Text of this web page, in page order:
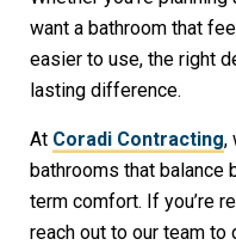
want a bathroom that
easier to use, the right
lasting difference.
At Coradi Contracting,
bathrooms that balance
term comfort. If you’re
reach out to our team